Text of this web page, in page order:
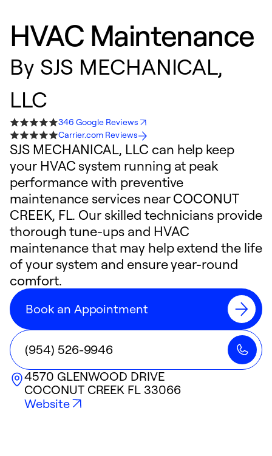
HVAC Maintenance
By SJS MECHANICAL,
LLC
346 Google Reviews
Carrier.com Reviews
SJS MECHANICAL, LLC can help keep
your HVAC system running at peak
performance with preventive
maintenance services near COCONUT
CREEK, FL. Our skilled technicians provide
thorough tune-ups and HVAC
maintenance that may help extend the life
of your system and ensure year-round
comfort.
Book an Appointment
(954) 526-9946
4570 GLENWOOD DRIVE
COCONUT CREEK FL 33066
Website